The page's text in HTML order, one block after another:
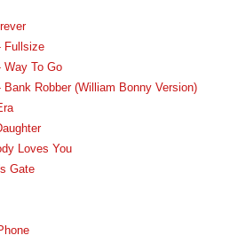
Fullsize
Way To Go
Bank Robber (William Bonny Version)
Loves You
Gate